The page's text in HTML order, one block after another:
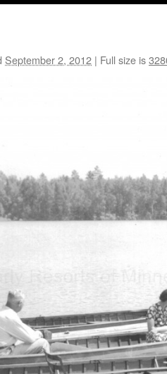
September 2, 2012 | Full size is